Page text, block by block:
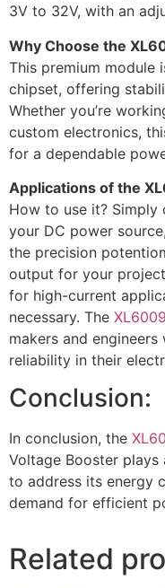
3V to 32V, with an
Why Choose the
This premium module
chipset, offering
Whether you’re
custom electronics,
for a dependable
Applications of the
How to use it?
your DC power
the precision
output for your
for high-current
necessary. The
makers and
reliability in their
Conclusion:
In conclusion, the
Voltage Booster plays
to address its energy
demand for efficient
Related